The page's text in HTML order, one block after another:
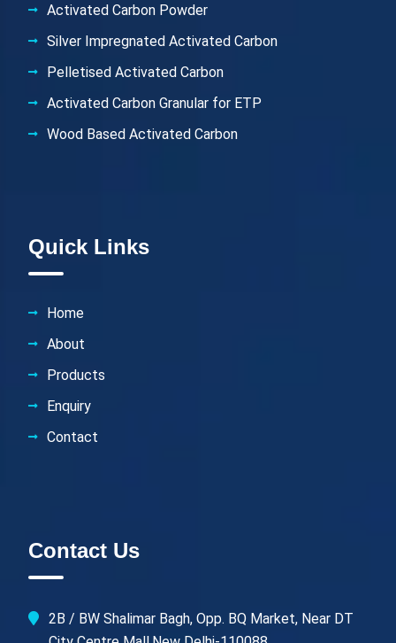
Activated Carbon Powder
Silver Impregnated Activated Carbon
Pelletised Activated Carbon
Activated Carbon Granular for ETP
Wood Based Activated Carbon
Quick Links
Home
About
Products
Enquiry
Contact
Contact Us
2B / BW Shalimar Bagh, Opp. BQ Market, Near DT